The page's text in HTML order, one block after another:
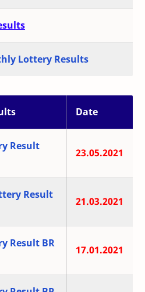
Lottery Results
Date
Result
23.05.2021
Result
21.03.2021
Result BR
17.01.2021